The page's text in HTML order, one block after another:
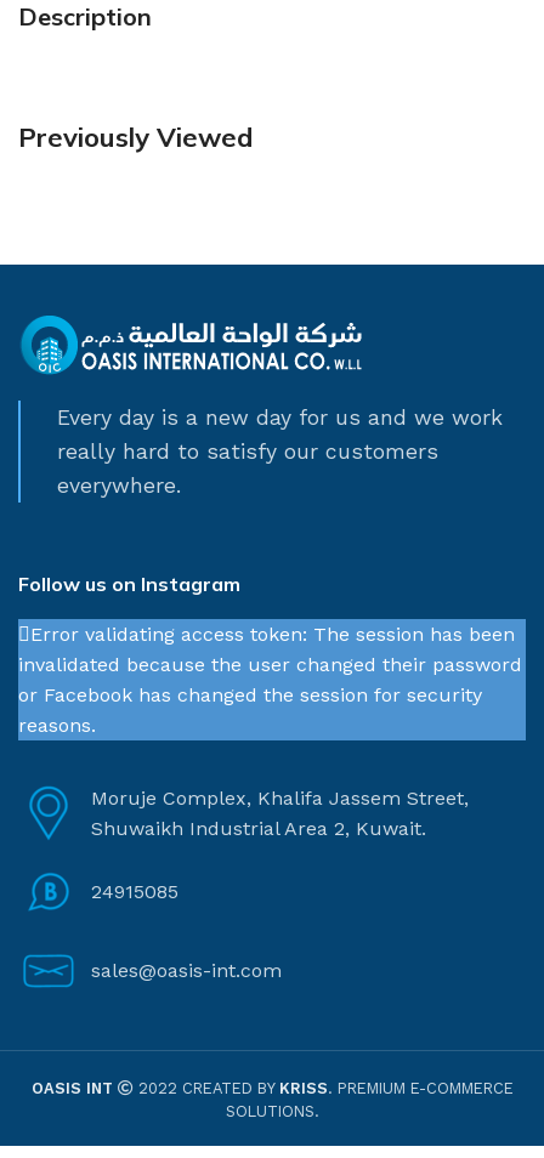
Description
Previously Viewed
Every day is a new day for us and we work
really hard to satisfy our customers
everywhere.
Follow us on Instagram
Error validating access token: The session has been
invalidated because the user changed their password
or Facebook has changed the session for security
reasons.
Moruje Complex, Khalifa Jassem Street,
Shuwaikh Industrial Area 2, Kuwait.
24915085
sales@oasis-int.com
OASIS INT 2022 CREATED BY KRISS. PREMIUM E-COMMERCE
SOLUTIONS.